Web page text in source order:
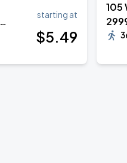
starting at
$5.49
105